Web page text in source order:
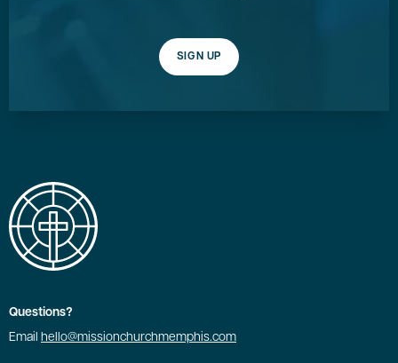
SIGN UP
Questions?
Email hello@missionchurchmemphis.com